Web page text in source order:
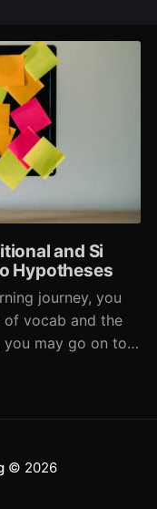
and Si
Hypotheses
journey, you
vocab and the
may go on to
in French, the
present, and
© 2026